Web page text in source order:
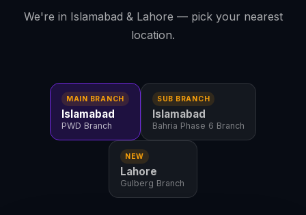
We're in Islamabad & Lahore — pick your nearest
location.
MAIN BRANCH
Islamabad
PWD Branch
SUB BRANCH
Islamabad
Bahria Phase 6 Branch
NEW
Lahore
Gulberg Branch